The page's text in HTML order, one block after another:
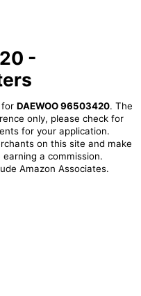
-
for DAEWOO 96503420. The
only, please check for
for your application.
on this site and make
a commission.
Amazon Associates.